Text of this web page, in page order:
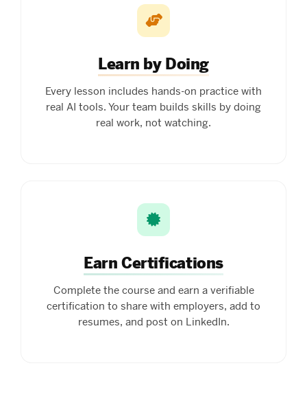
Learn by Doing
Every lesson includes hands-on practice with
real AI tools. Your team builds skills by doing
real work, not watching.
Earn Certifications
Complete the course and earn a verifiable
certification to share with employers, add to
resumes, and post on LinkedIn.